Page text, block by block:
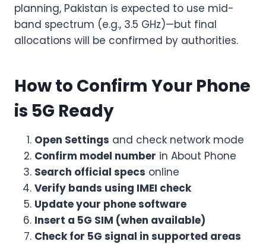
planning, Pakistan is expected to use mid-
band spectrum (e.g., 3.5 GHz)—but final
allocations will be confirmed by authorities.
How to Confirm Your Phone
is 5G Ready
Open Settings and check network mode
Confirm model number in About Phone
Search official specs online
Verify bands using IMEI check
Update your phone software
Insert a 5G SIM (when available)
Check for 5G signal in supported areas